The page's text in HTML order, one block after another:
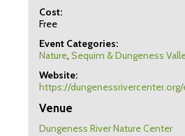
Cost:
Free
Event Categories:
Nature, Sequim & Dungeness
Website:
https://
Venue
Dungeness River Nature Center